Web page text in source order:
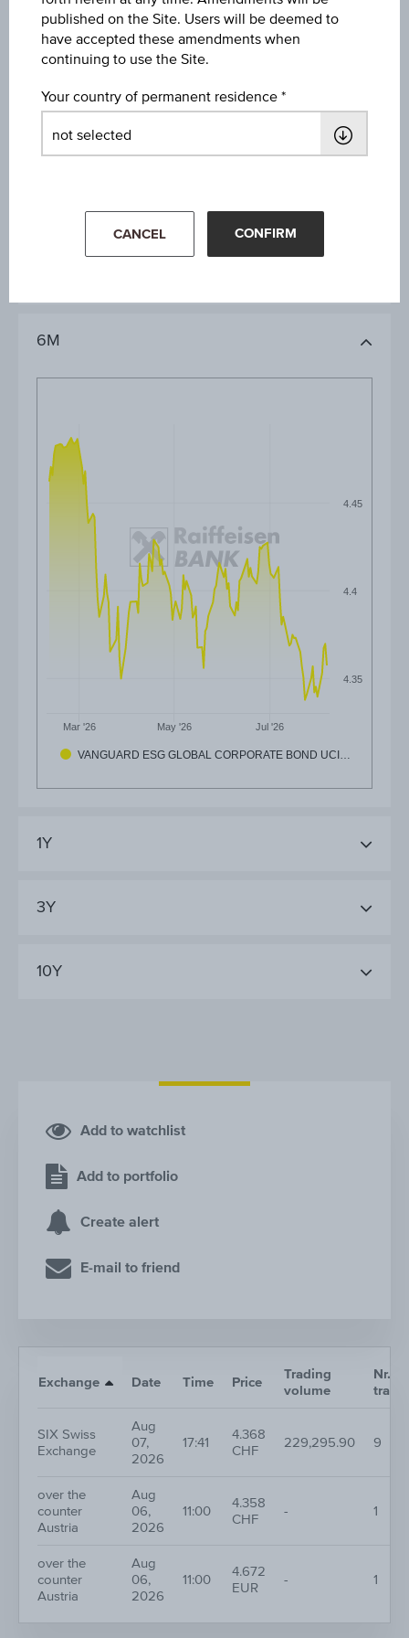
09:00:00.000
6M
VANGUARD ESG GLOBAL CORPORATE BOND UCI…
Mar '26 May '26 Jul '26
4.35
4.4
4.45
1Y
3Y
10Y
Add to watchlist
Add to portfolio
Create alert
E-mail to friend
Exchange Date Time Price
Trading
volume
Nr. of
SIX Swiss
Exchange
Aug
07,
2026
17:41
4.368
CHF
229,295.90 9
over the
counter
Austria
Aug
06,
2026
11:00
4.358
CHF
- 1
over the
counter
Austria
Aug
06,
2026
11:00
4.672
EUR
- 1
published on the Site. Users will be deemed to
have accepted these amendments when
continuing to use the Site.
Your country of permanent residence
CANCEL CONFIRM